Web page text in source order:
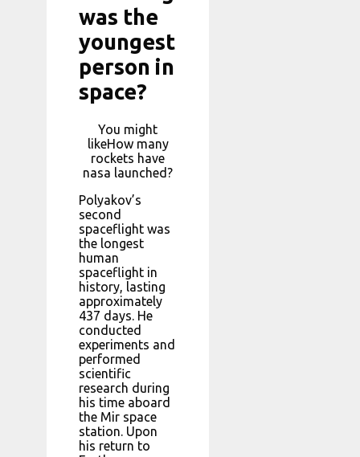
was the
youngest
person in
space?
You might
likeHow many
rockets have
nasa launched?
Polyakov’s
second
spaceflight was
the longest
human
spaceflight in
history, lasting
approximately
437 days. He
conducted
experiments and
performed
scientific
research during
his time aboard
the Mir space
station. Upon
his return to